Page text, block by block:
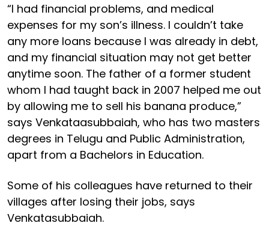
“I had financial problems, and medical
expenses for my son’s illness. I couldn’t take
any more loans because I was already in debt,
and my financial situation may not get better
anytime soon. The father of a former student
whom I had taught back in 2007 helped me out
by allowing me to sell his banana produce,”
says Venkataasubbaiah, who has two masters
degrees in Telugu and Public Administration,
apart from a Bachelors in Education.
Some of his colleagues have returned to their
villages after losing their jobs, says
Venkatasubbaiah.